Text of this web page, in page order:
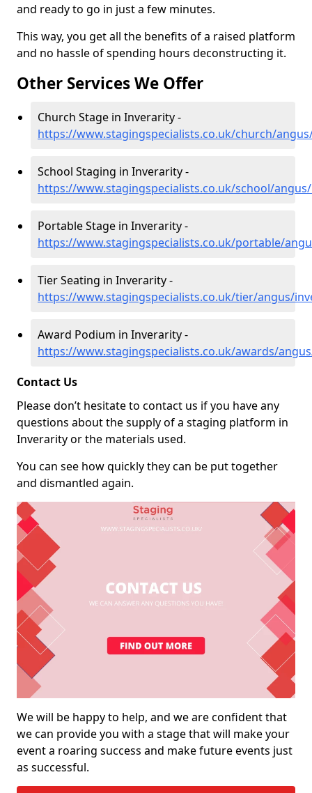
and ready to go in just a few minutes.
This way, you get all the benefits of a raised platform
and no hassle of spending hours deconstructing it.
Other Services We Offer
Church Stage in Inverarity -
https://www.stagingspecialists.co.uk/church/
School Staging in Inverarity -
https://www.stagingspecialists.co.uk/school/
Portable Stage in Inverarity -
https://www.stagingspecialists.co.uk/portable/
Tier Seating in Inverarity -
https://www.stagingspecialists.co.uk/tier/angus/
Award Podium in Inverarity -
https://www.stagingspecialists.co.uk/awards/
Contact Us
Please don’t hesitate to contact us if you have any
questions about the supply of a staging platform in
Inverarity or the materials used.
You can see how quickly they can be put together
and dismantled again.
We will be happy to help, and we are confident that
we can provide you with a stage that will make your
event a roaring success and make future events just
as successful.